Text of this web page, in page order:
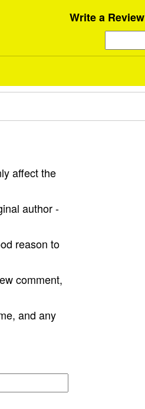
Write a Review
affect the
author -
reason to
comment,
and any